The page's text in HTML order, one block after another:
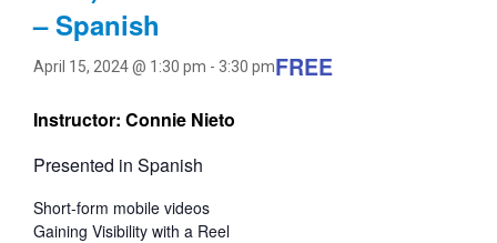
– Spanish
April 15, 2024 @ 1:30 pm - 3:30 pmFREE
Instructor: Connie Nieto
Presented in Spanish
Short-form mobile videos
Gaining Visibility with a Reel